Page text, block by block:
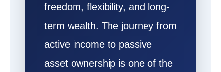
freedom, flexibility, and long-
term wealth. The journey from
active income to passive
asset ownership is one of the